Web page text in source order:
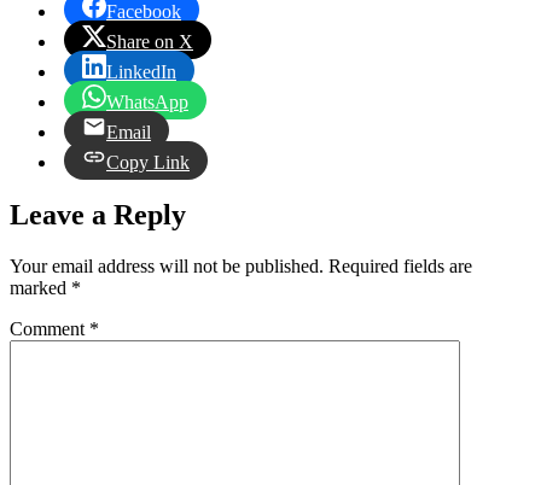
Facebook
Share on X
LinkedIn
WhatsApp
Email
Copy Link
Leave a Reply
Your email address will not be published. Required fields are
marked *
Comment *